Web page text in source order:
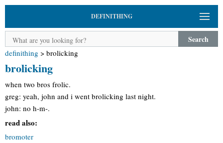
DEFINITHING
Search
definithing > brolicking
brolicking
when two bros frolic.
greg: yeah, john and i went brolicking last night.
john: no h-m-.
read also:
bromoter